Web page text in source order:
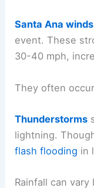
Santa Ana winds
event. These
30-40 mph,
They often
Thunderstorms
lightning.
flash flooding in
Rainfall can